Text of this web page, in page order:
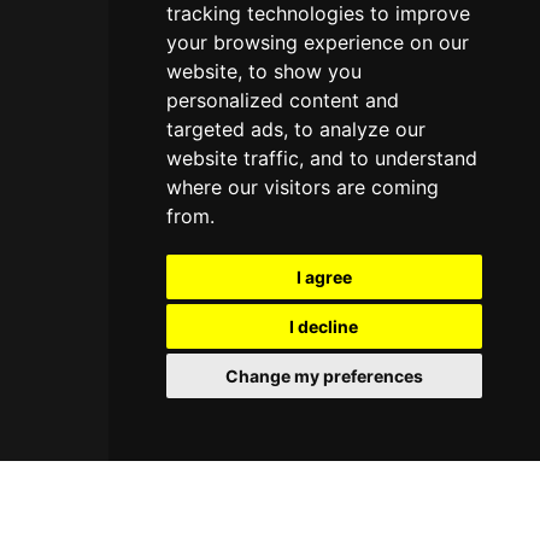
tracking technologies to improve
your browsing experience on our
website, to show you
personalized content and
targeted ads, to analyze our
website traffic, and to understand
where our visitors are coming
from.
I agree
I decline
Change my preferences